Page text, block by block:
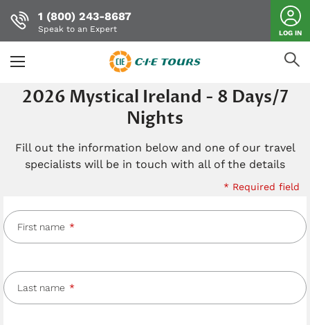
1 (800) 243-8687
Speak to an Expert LOG IN
2026 Mystical Ireland - 8 Days/7
Nights
Fill out the information below and one of our travel
specialists will be in touch with all of the details
* Required field
First name
Last name